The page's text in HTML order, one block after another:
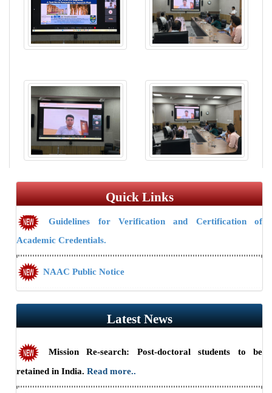
Quick Links
Guidelines for Verification and Certification of
Academic Credentials.
NAAC Public Notice
Guidelines/Fee Structure for Verification of Documents
Latest News
Mission Re-search: Post-doctoral students to be
retained in India. Read more..